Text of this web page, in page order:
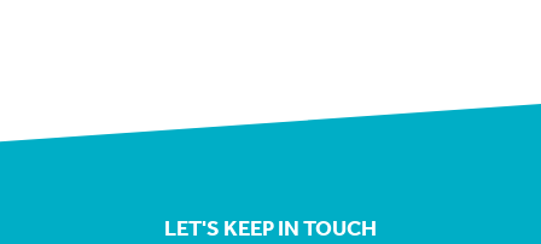
LET'S KEEP IN TOUCH